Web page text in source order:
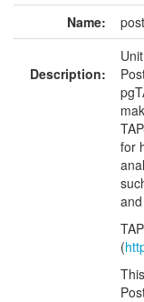
Name:
Description:
for
(